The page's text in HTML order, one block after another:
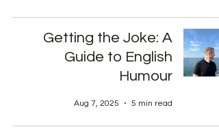
Getting the Joke: A
Guide to English
Humour
Aug 7, 2025 5 min read